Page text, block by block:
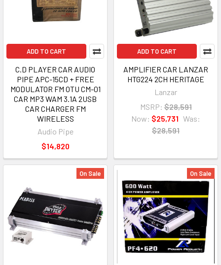
ADD TO CART
C.D PLAYER CAR AUDIO
PIPE APC-15CD + FREE
MODULATOR FM OTU CM-01
CAR MP3 WAM 3.1A 2USB
CAR CHARGER FM
WIRELESS
Audio Pipe
$14,820
ADD TO CART
AMPLIFIER CAR LANZAR
HTG224 2CH HERITAGE
Lanzar
MSRP: $28,591
Now: $25,731 Was:
$28,591
On Sale On Sale